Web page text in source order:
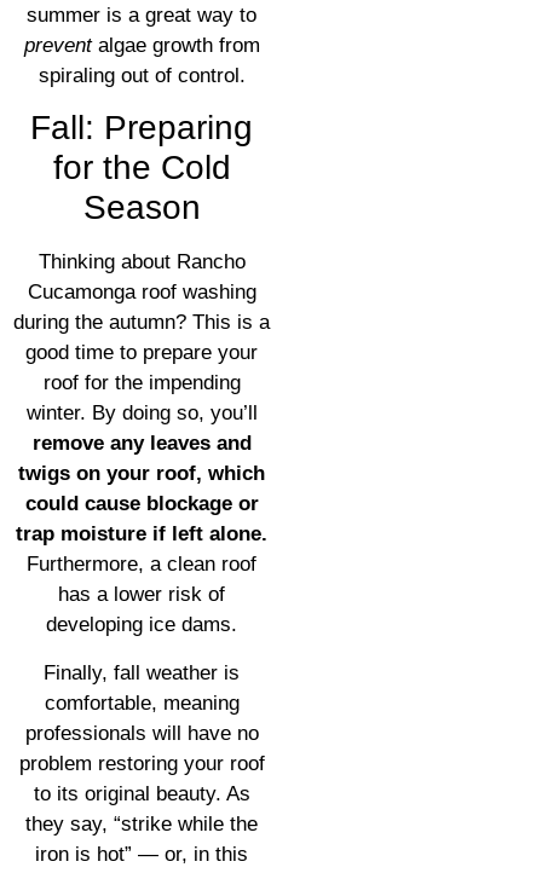
summer is a great way to
prevent algae growth from
spiraling out of control.
Fall: Preparing
for the Cold
Season
Thinking about Rancho
Cucamonga roof washing
during the autumn? This is a
good time to prepare your
roof for the impending
winter. By doing so, you’ll
remove any leaves and
twigs on your roof, which
could cause blockage or
trap moisture if left alone.
Furthermore, a clean roof
has a lower risk of
developing ice dams.
Finally, fall weather is
comfortable, meaning
professionals will have no
problem restoring your roof
to its original beauty. As
they say, “strike while the
iron is hot” — or, in this